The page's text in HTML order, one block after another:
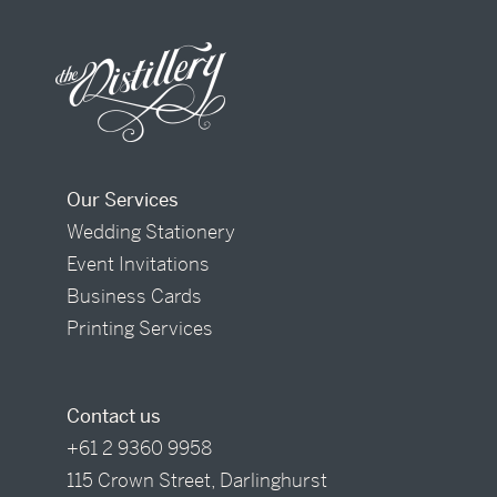
Our Services
Wedding Stationery
Event Invitations
Business Cards
Printing Services
Contact us
+61 2 9360 9958
115 Crown Street, Darlinghurst